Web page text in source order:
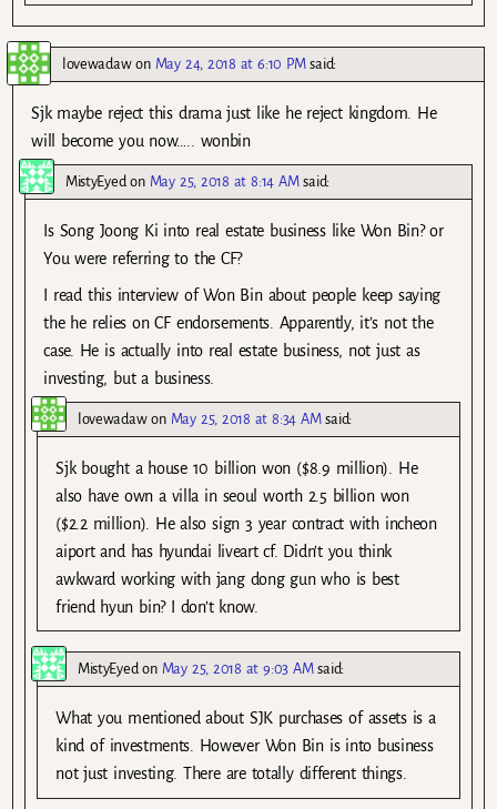
lovewadawon May 24, 2018 at 6:10 PM said:
Sjk maybe reject this drama just like he reject kingdom. He
will become you now….. wonbin
MistyEyedon May 25, 2018 at 8:14 AM said:
Is Song Joong Ki into real estate business like Won Bin? or
You were referring to the CF?
I read this interview of Won Bin about people keep saying
the he relies on CF endorsements. Apparently, it’s not the
case. He is actually into real estate business, not just as
investing, but a business.
lovewadawon May 25, 2018 at 8:34 AM said:
Sjk bought a house 10 billion won ($8.9 million). He
also have own a villa in seoul worth 2.5 billion won
($2.2 million). He also sign 3 year contract with incheon
aiport and has hyundai liveart cf. Didn’t you think
awkward working with jang dong gun who is best
friend hyun bin? I don’t know.
MistyEyedon May 25, 2018 at 9:03 AM said:
What you mentioned about SJK purchases of assets is a
kind of investments. However Won Bin is into business
not just investing. There are totally different things.